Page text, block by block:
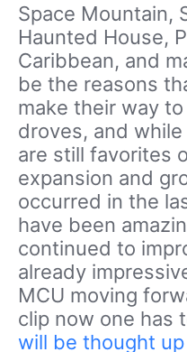
Space Mountain,
Haunted House,
Caribbean, and
be the reasons
make their way
droves, and
are still favorites
expansion and
occurred in the
have been
continued to
already
MCU moving
clip now one has
will be thought up